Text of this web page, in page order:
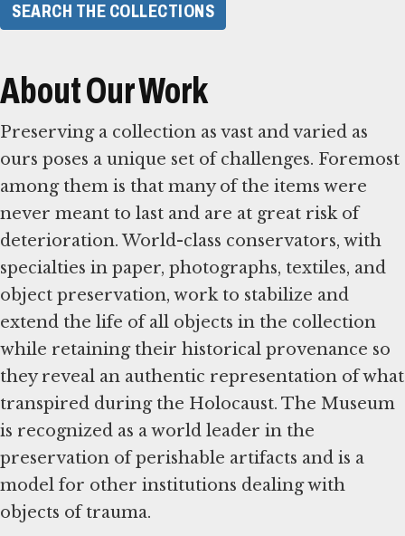
SEARCH THE COLLECTIONS
About Our Work
Preserving a collection as vast and varied as
ours poses a unique set of challenges. Foremost
among them is that many of the items were
never meant to last and are at great risk of
deterioration. World-class conservators, with
specialties in paper, photographs, textiles, and
object preservation, work to stabilize and
extend the life of all objects in the collection
while retaining their historical provenance so
they reveal an authentic representation of what
transpired during the Holocaust. The Museum
is recognized as a world leader in the
preservation of perishable artifacts and is a
model for other institutions dealing with
objects of trauma.